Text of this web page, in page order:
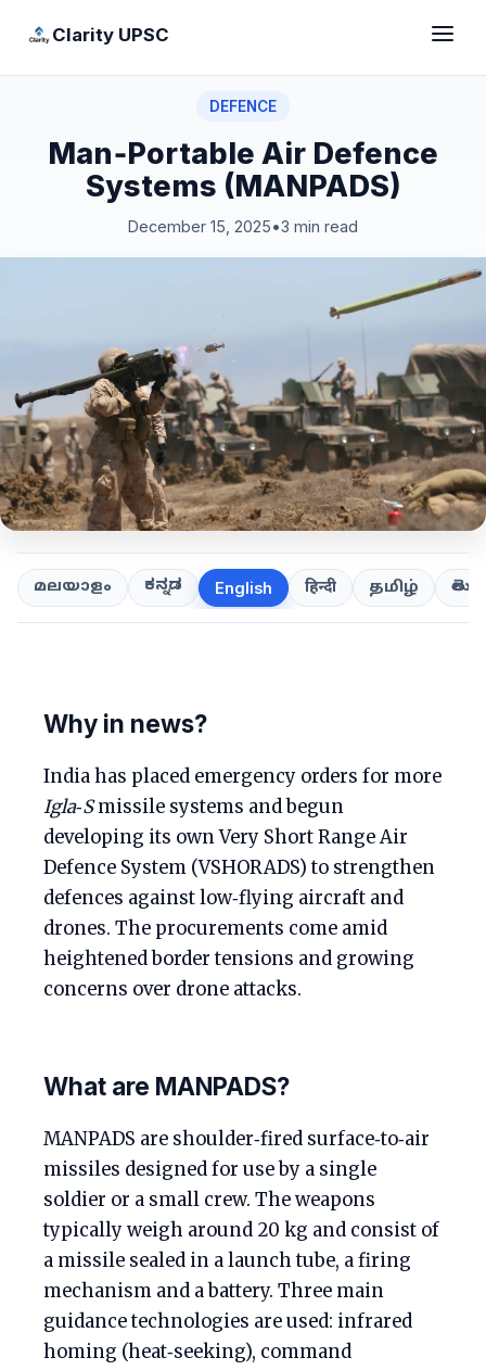
Clarity UPSC
DEFENCE
Man‑Portable Air Defence
Systems (MANPADS)
December 15, 2025•3 min read
മലയാളം ಕನ್ನಡ English हिन्दी தமிழ்
Why in news?
India has placed emergency orders for more
Igla‑Smissile systems and begun
developing its own Very Short Range Air
Defence System (VSHORADS) to strengthen
defences against low‑flying aircraft and
drones. The procurements come amid
heightened border tensions and growing
concerns over drone attacks.
What are MANPADS?
MANPADS are shoulder‑fired surface‑to‑air
missiles designed for use by a single
soldier or a small crew. The weapons
typically weigh around 20 kg and consist of
a missile sealed in a launch tube, a firing
mechanism and a battery. Three main
guidance technologies are used: infrared
homing (heat‑seeking), command